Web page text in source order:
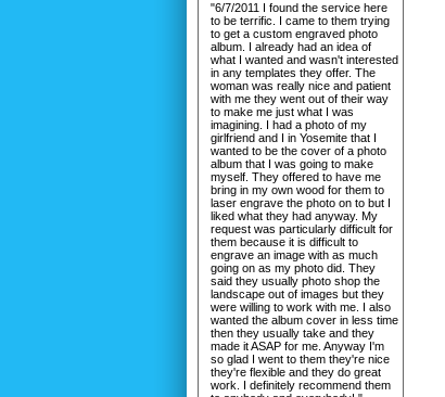
"6/7/2011 I found the service here
to be terrific. I came to them trying
to get a custom engraved photo
album. I already had an idea of
what I wanted and wasn't interested
in any templates they offer. The
woman was really nice and patient
with me they went out of their way
to make me just what I was
imagining. I had a photo of my
girlfriend and I in Yosemite that I
wanted to be the cover of a photo
album that I was going to make
myself. They offered to have me
bring in my own wood for them to
laser engrave the photo on to but I
liked what they had anyway. My
request was particularly difficult for
them because it is difficult to
engrave an image with as much
going on as my photo did. They
said they usually photo shop the
landscape out of images but they
were willing to work with me. I also
wanted the album cover in less time
then they usually take and they
made it ASAP for me. Anyway I'm
so glad I went to them they're nice
they're flexible and they do great
work. I definitely recommend them